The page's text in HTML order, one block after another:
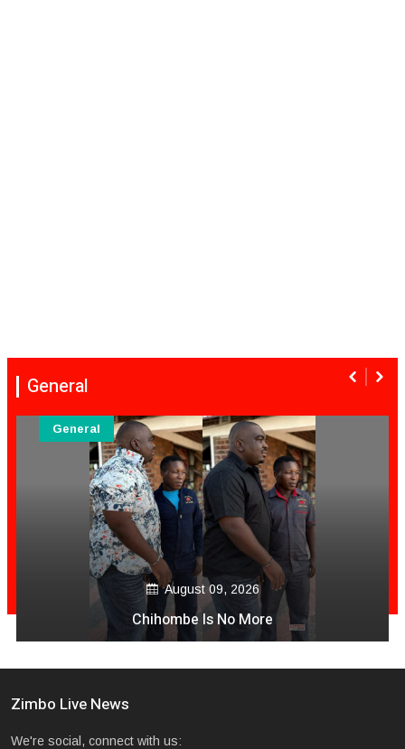
General
August 09, 2026
Chihombe Is No More
General
Zimbo Live News
We're social, connect with us: